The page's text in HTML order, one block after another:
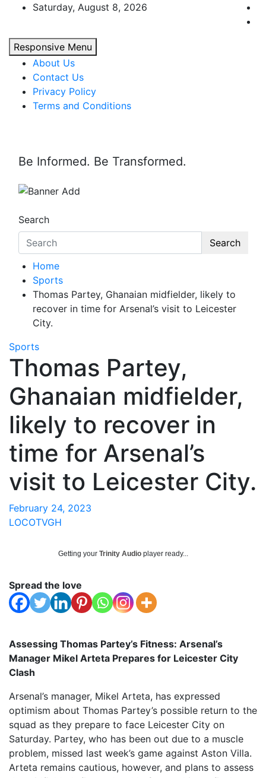
content
Saturday, August 8, 2026
Responsive Menu
About Us
Contact Us
Privacy Policy
Terms and Conditions
Be Informed. Be Transformed.
Search
Search
Home
Sports
Thomas Partey, Ghanaian midfielder, likely to
recover in time for Arsenal’s visit to Leicester
City.
Sports
Thomas Partey,
Ghanaian midfielder,
likely to recover in
time for Arsenal’s
visit to Leicester City.
February 24, 2023
LOCOTVGH
Getting your Trinity Audio player ready...
Spread the love
Assessing Thomas Partey’s Fitness: Arsenal’s
Manager Mikel Arteta Prepares for Leicester City
Clash
Arsenal’s manager, Mikel Arteta, has expressed
optimism about Thomas Partey’s possible return to the
squad as they prepare to face Leicester City on
Saturday. Partey, who has been out due to a muscle
problem, missed last week’s game against Aston Villa.
Arteta remains cautious, however, and plans to assess